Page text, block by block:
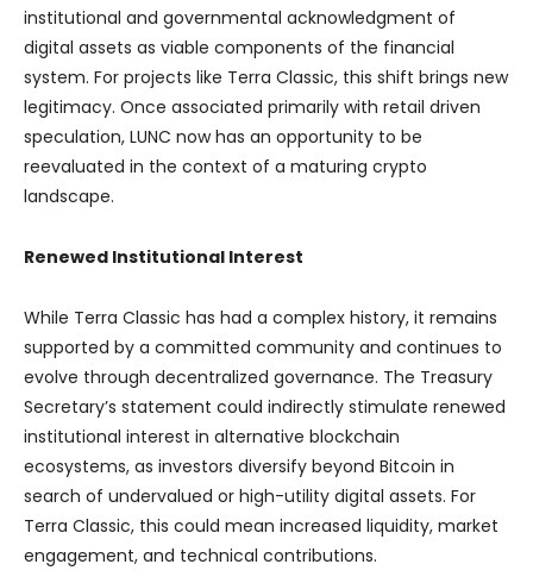
institutional and governmental acknowledgment of
digital assets as viable components of the financial
system. For projects like Terra Classic, this shift brings new
legitimacy. Once associated primarily with retail driven
speculation, LUNC now has an opportunity to be
reevaluated in the context of a maturing crypto
landscape.
Renewed Institutional Interest
While Terra Classic has had a complex history, it remains
supported by a committed community and continues to
evolve through decentralized governance. The Treasury
Secretary’s statement could indirectly stimulate renewed
institutional interest in alternative blockchain
ecosystems, as investors diversify beyond Bitcoin in
search of undervalued or high-utility digital assets. For
Terra Classic, this could mean increased liquidity, market
engagement, and technical contributions.